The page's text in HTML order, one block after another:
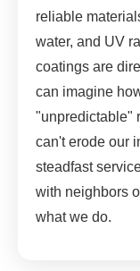
reliable
water, and UV
coatings are
can imagine
"unpredictable"
can't erode our
steadfast
with neighbors
what we do.